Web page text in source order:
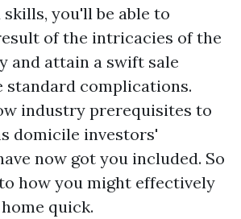
you'll be able to
of the intricacies of the
and attain a swift sale
complications.
industry prerequisites to
domicile investors'
now got you included. So
how you might effectively
quick.